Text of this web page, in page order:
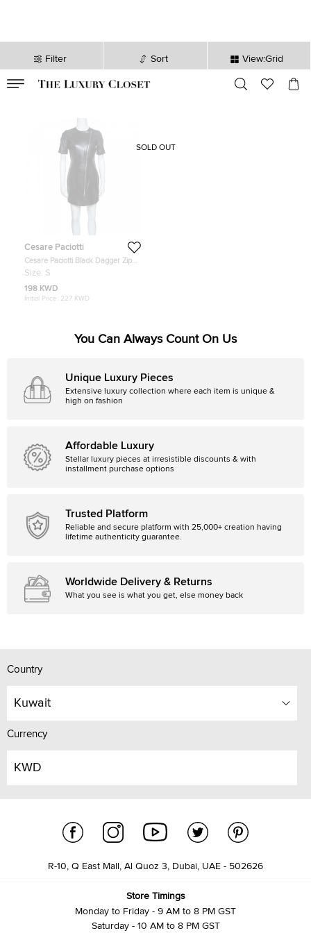
Filter Sort View:Grid
sec
Cesare Paciotti
Cesare Paciotti Black Dagger Zip
Detail Short Sleeve Leather Dress S
Size: S
198 KWD
Initial Price: 227 KWD
SOLD OUT
You Can Always Count On Us
Unique Luxury Pieces
Extensive luxury collection where each item is unique &
high on fashion
Affordable Luxury
Stellar luxury pieces at irresistible discounts & with
installment purchase options
Trusted Platform
Reliable and secure platform with 25,000+ creation having
lifetime authenticity guarantee.
Worldwide Delivery & Returns
What you see is what you get, else money back
Country
Kuwait
Currency
KWD
R-10, Q East Mall, Al Quoz 3, Dubai, UAE - 502626
Store Timings
Monday to Friday - 9 AM to 8 PM GST
Saturday - 10 AM to 8 PM GST